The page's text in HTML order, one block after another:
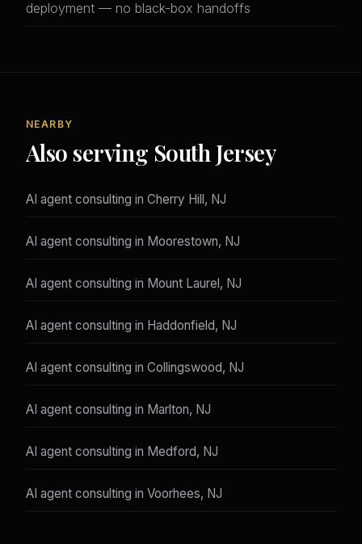
deployment — no black-box handoffs
NEARBY
Also serving South Jersey
AI agent consulting in Cherry Hill, NJ
AI agent consulting in Moorestown, NJ
AI agent consulting in Mount Laurel, NJ
AI agent consulting in Haddonfield, NJ
AI agent consulting in Collingswood, NJ
AI agent consulting in Marlton, NJ
AI agent consulting in Medford, NJ
AI agent consulting in Voorhees, NJ